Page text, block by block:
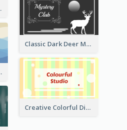
Card Maker
Classic Dark Deer Mystery Business Card Maker
Templates
Creative Colorful Digital Business Card Design